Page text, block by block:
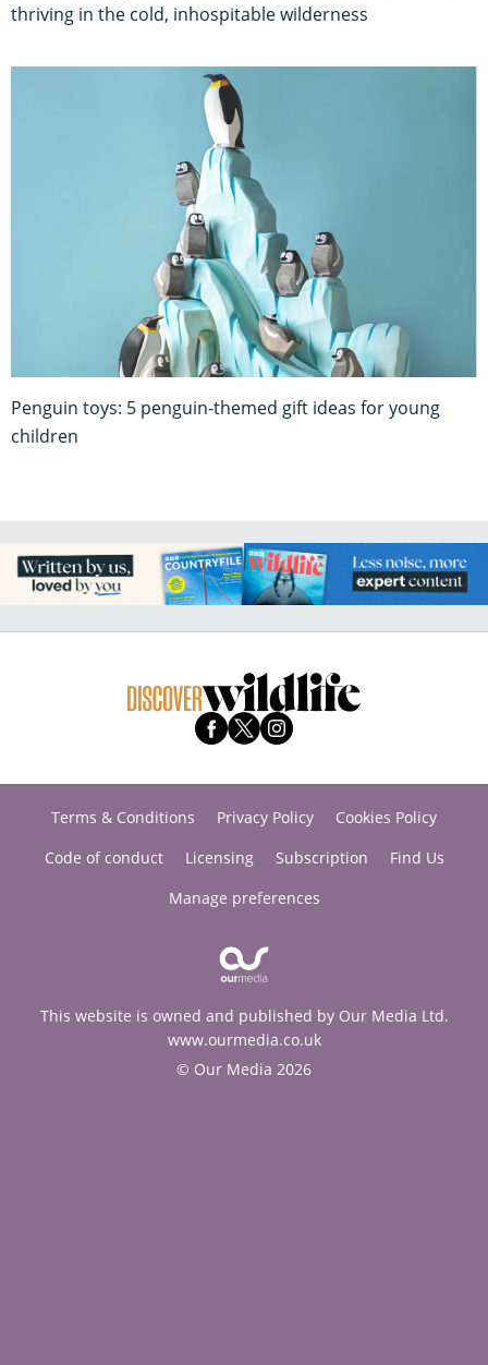
thriving in the cold, inhospitable wilderness
Penguin toys: 5 penguin-themed gift ideas for young
children
Terms & Conditions Privacy Policy
Cookies Policy
Code of conduct
Licensing Subscription
Find Us
Manage preferences
This website is owned and published by Our Media Ltd.
www.ourmedia.co.uk
© Our Media 2026